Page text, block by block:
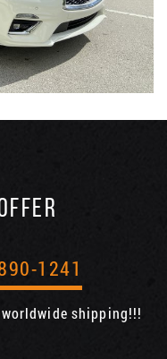
1241
shipping!!!